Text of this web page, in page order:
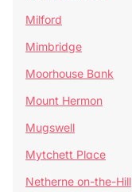
Milford
Mimbridge
Moorhouse Bank
Mount Hermon
Mugswell
Mytchett Place
Netherne on-the-Hill